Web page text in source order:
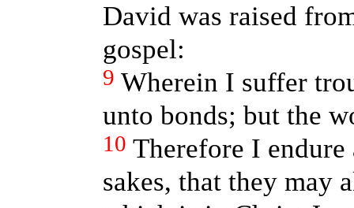
David was raised
gospel:
9 Wherein I suffer
unto bonds; but the
10 Therefore I
sakes, that they may